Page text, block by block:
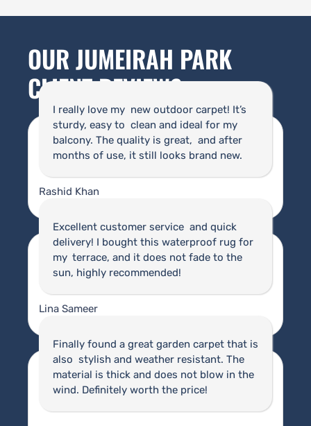
OUR JUMEIRAH PARK
CLIENT REVIEWS
I really love my new outdoor carpet! It’s
sturdy, easy to clean and ideal for my
balcony. The quality is great, and after
months of use, it still looks brand new.
Rashid Khan
Excellent customer service and quick
delivery! I bought this waterproof rug for
my terrace, and it does not fade to the
sun, highly recommended!
Lina Sameer
Finally found a great garden carpet that is
also stylish and weather resistant. The
material is thick and does not blow in the
wind. Definitely worth the price!